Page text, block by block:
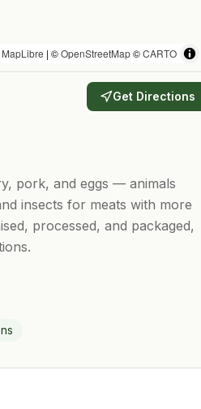
MapLibre | ©OpenStreetMap©CARTO
Get Directions
pork, and eggs — animals
insects for meats with more
processed, and packaged,